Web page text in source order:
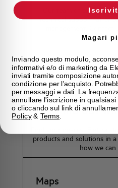
Our team of experts is
technical support, after-
Contact Us
Find out
products and solutions in
how we
Maps
Magari
Inviando questo modulo,
informativi e/o di marketing da
inviati tramite composizione
condizione per l'acquisto.
per messaggi e dati. La
annullare l'iscrizione in
o cliccando sul link di
Policy& Terms